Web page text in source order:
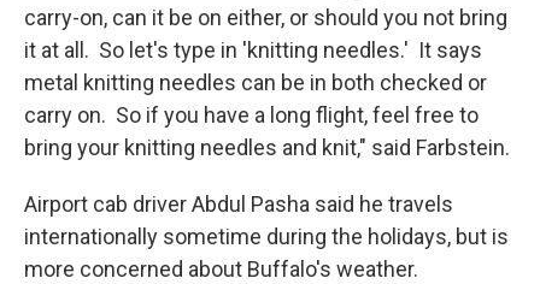
carry-on, can it be on either, or should you not bring
it at all. So let's type in 'knitting needles.' It says
metal knitting needles can be in both checked or
carry on. So if you have a long flight, feel free to
bring your knitting needles and knit," said Farbstein.
Airport cab driver Abdul Pasha said he travels
internationally sometime during the holidays, but is
more concerned about Buffalo's weather.